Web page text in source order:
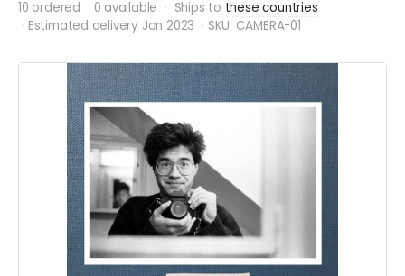
10 ordered 0 available Ships to these countries
Estimated delivery Jan 2023
SKU: CAMERA-01